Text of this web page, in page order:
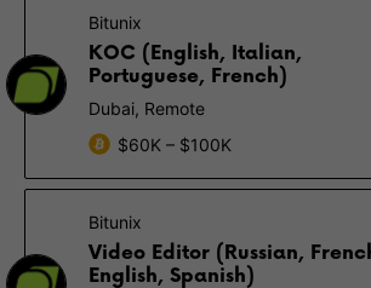
Bitunix
KOC (English, Italian,
Portuguese, French)
Dubai, Remote
$60K – $100K
Bitunix
Video Editor (Russian,
English, Spanish)